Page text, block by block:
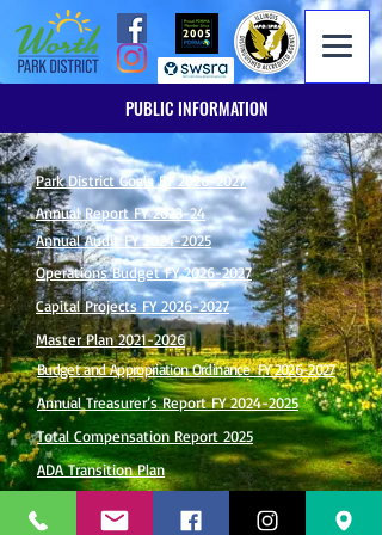
PUBLIC INFORMATION
Park District Goals FY 2026-2027
Annual Report FY 2023-24
Annual Audit FY 2024-2025
Operations Budget FY 2026-2027
Capital Projects FY 2026-2027
Master Plan 2021-2026
Budget and Appropriation Ordinance FY 2026-2027
Annual Treasurer’s Report FY 2024-2025
Total Compensation Report 2025
ADA Transition Plan
Employer Cost & Participation Information